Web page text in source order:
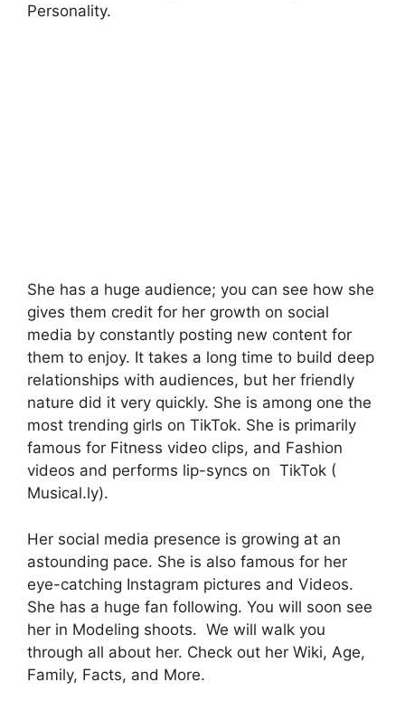
Personality.
She has a huge audience; you can see how she
gives them credit for her growth on social
media by constantly posting new content for
them to enjoy. It takes a long time to build deep
relationships with audiences, but her friendly
nature did it very quickly. She is among one the
most trending girls on TikTok. She is primarily
famous for Fitness video clips, and Fashion
videos and performs lip-syncs on TikTok (
Musical.ly).
Her social media presence is growing at an
astounding pace. She is also famous for her
eye-catching Instagram pictures and Videos.
She has a huge fan following. You will soon see
her in Modeling shoots. We will walk you
through all about her. Check out her Wiki, Age,
Family, Facts, and More.